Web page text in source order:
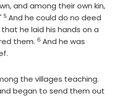
and among their own kin,
Verse
5 And he could do no deed
he laid his hands on a
them. Verse
6 And he was
the villages teaching.
began to send them out